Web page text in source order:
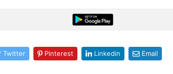
Twitter Pinterest Linkedin Email